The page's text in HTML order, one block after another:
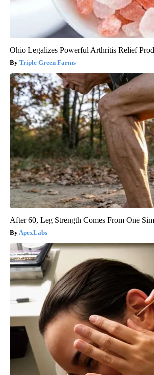
Ohio Legalizes Powerful Arthritis Relief
Triple Green Farms
After 60, Leg Strength Comes From One
ApexLabs